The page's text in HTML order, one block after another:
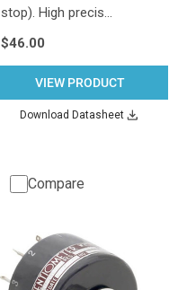
stop). High precis…
$46.00
VIEW PRODUCT
Download Datasheet
Compare